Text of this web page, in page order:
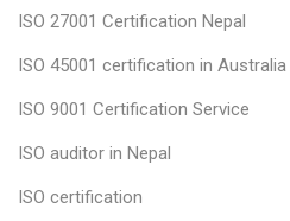
ISO 27001 Certification Nepal
ISO 45001 certification in Australia
ISO 9001 Certification Service
ISO auditor in Nepal
ISO certification